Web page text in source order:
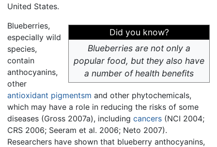
United States.
Did you know?
Blueberries are not only a
popular food, but they also have
a number of health benefits
Blueberries,
especially wild
species,
contain
anthocyanins,
other
antioxidant pigmentsm and other phytochemicals,
which may have a role in reducing the risks of some
diseases (Gross 2007a), including cancers (NCI 2004;
CRS 2006; Seeram et al. 2006; Neto 2007).
Researchers have shown that blueberry anthocyanins,